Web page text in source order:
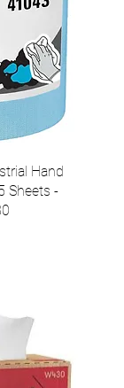
Hand
Sheets -